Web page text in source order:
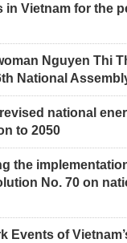
Vietnam for the
Nguyen Thi
National
national
to 2050
the
No. 70 on
Events of